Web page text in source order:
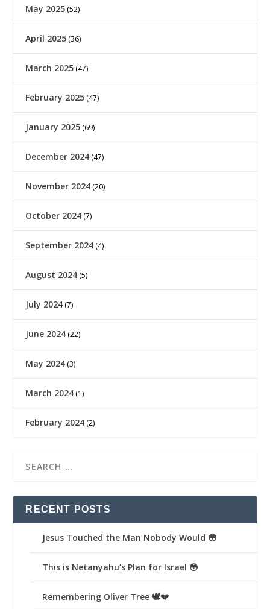
May 2025 (52)
April 2025 (36)
March 2025 (47)
February 2025 (47)
January 2025 (69)
December 2024 (47)
November 2024 (20)
October 2024 (7)
September 2024 (4)
August 2024 (5)
July 2024 (7)
June 2024 (22)
May 2024 (3)
March 2024 (1)
February 2024 (2)
RECENT POSTS
Jesus Touched the Man Nobody Would 😳
This is Netanyahu’s Plan for Israel 😳
Remembering Oliver Tree 🕊️💔